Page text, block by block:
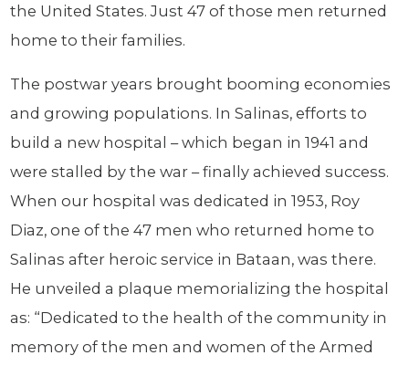
the United States. Just 47 of those men returned
home to their families.
The postwar years brought booming economies
and growing populations. In Salinas, efforts to
build a new hospital – which began in 1941 and
were stalled by the war – finally achieved success.
When our hospital was dedicated in 1953, Roy
Diaz, one of the 47 men who returned home to
Salinas after heroic service in Bataan, was there.
He unveiled a plaque memorializing the hospital
as: “Dedicated to the health of the community in
memory of the men and women of the Armed